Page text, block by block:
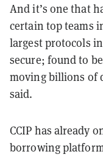
And it’s one that
certain top teams
largest protocols
secure; found to
moving billions of
said.
CCIP has already
borrowing